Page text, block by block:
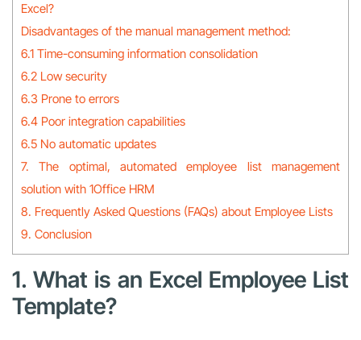
Excel?
Disadvantages of the manual management method:
6.1 Time-consuming information consolidation
6.2 Low security
6.3 Prone to errors
6.4 Poor integration capabilities
6.5 No automatic updates
7. The optimal, automated employee list management
solution with 1Office HRM
8. Frequently Asked Questions (FAQs) about Employee Lists
9. Conclusion
1. What is an Excel Employee List
Template?